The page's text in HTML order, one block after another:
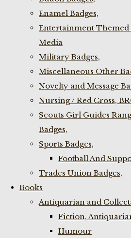
Enamel Badges,
Entertainment Themed
Media
Military Badges,
Miscellaneous Other
Novelty and Message
Nursing / Red Cross,
Scouts Girl Guides
Badges,
Sports Badges,
Football And
Trades Union Badges,
Books
Antiquarian and
Fiction,
Humour